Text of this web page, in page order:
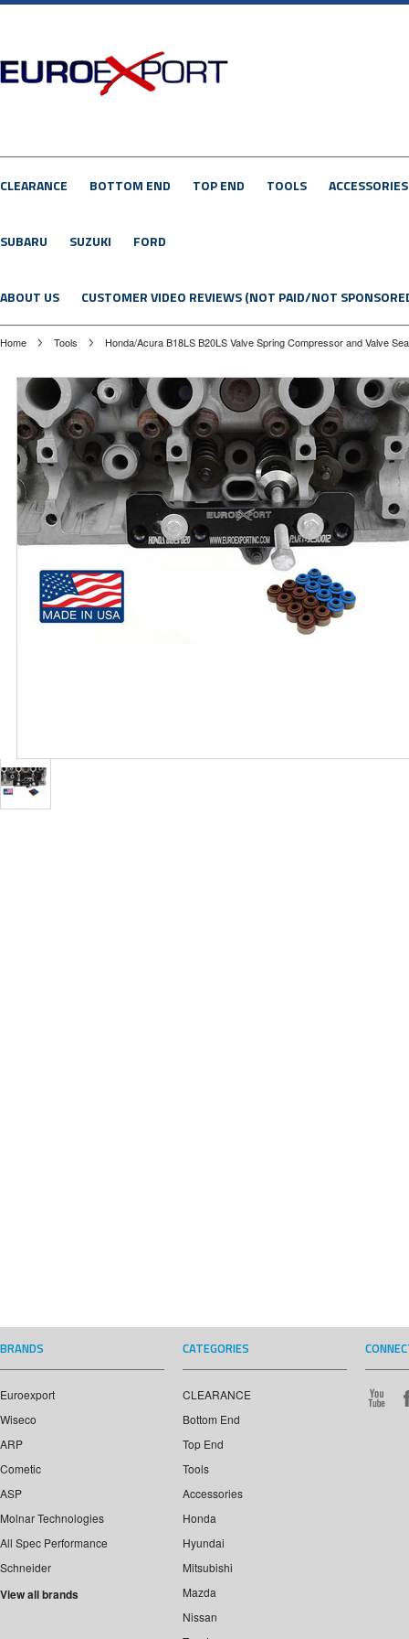
CLEARANCE BOTTOM END TOP END TOOLS ACCESSORIES
SUBARU SUZUKI FORD
ABOUT US CUSTOMER VIDEO REVIEWS (NOT PAID/NOT
Home Tools Honda/Acura B18LS B20LS Valve Spring Compressor and Valve
BRANDS
Euroexport
Wiseco
ARP
Cometic
ASP
Molnar Technologies
All Spec Performance
Schneider
View all brands
CATEGORIES
CLEARANCE
Bottom End
Top End
Tools
Accessories
Honda
Hyundai
Mitsubishi
Mazda
Nissan